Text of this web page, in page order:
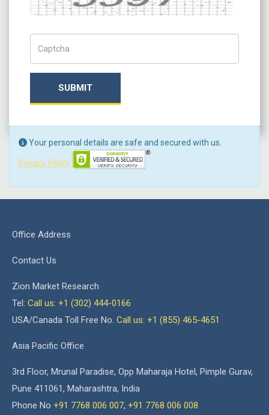
SUBMIT
Your personal details are safe and secured with us.
Privacy Policy
Office Address
Contact Us
Zion Market Research
Tel: Call us: +1 (302) 444-0166
USA/Canada Toll Free No. Call us: +1 (855) 465-4651
Asia Pacific Office
3rd Floor, Mrunal Paradise, Opp Maharaja Hotel, Pimple Gurav,
Pune 411061, Maharashtra, India
Phone No +91 7768 006 007, +91 7768 006 008